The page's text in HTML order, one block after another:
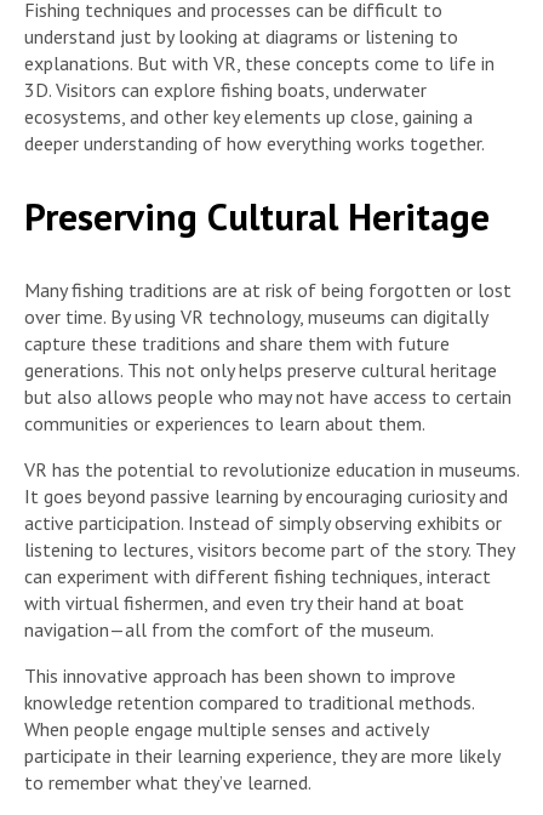
Fishing techniques and processes can be difficult to
understand just by looking at diagrams or listening to
explanations. But with VR, these concepts come to life in
3D. Visitors can explore fishing boats, underwater
ecosystems, and other key elements up close, gaining a
deeper understanding of how everything works together.
Preserving Cultural Heritage
Many fishing traditions are at risk of being forgotten or lost
over time. By using VR technology, museums can digitally
capture these traditions and share them with future
generations. This not only helps preserve cultural heritage
but also allows people who may not have access to certain
communities or experiences to learn about them.
VR has the potential to revolutionize education in museums.
It goes beyond passive learning by encouraging curiosity and
active participation. Instead of simply observing exhibits or
listening to lectures, visitors become part of the story. They
can experiment with different fishing techniques, interact
with virtual fishermen, and even try their hand at boat
navigation—all from the comfort of the museum.
This innovative approach has been shown to improve
knowledge retention compared to traditional methods.
When people engage multiple senses and actively
participate in their learning experience, they are more likely
to remember what they’ve learned.